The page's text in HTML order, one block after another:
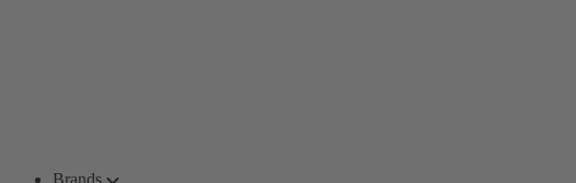
Brands